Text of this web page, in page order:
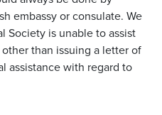
embassy or consulate. We
Society is unable to assist
than issuing a letter of
assistance with regard to